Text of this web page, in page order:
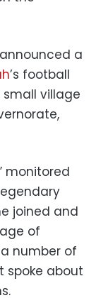
a
’s football
village
monitored
joined and
of
number of
spoke about